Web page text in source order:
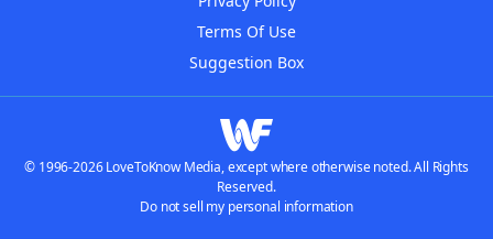
Terms Of Use
Suggestion Box
© 1996-2026 LoveToKnow Media, except where otherwise noted. All Rights
Reserved.
Do not sell my personal information